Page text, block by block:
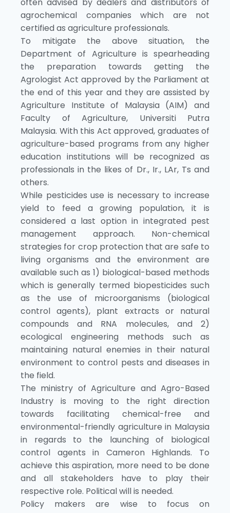
agrochemical companies which are not
certified as agriculture professionals.
To mitigate the above situation, the
Department of Agriculture is spearheading
the preparation towards getting the
Agrologist Act approved by the Parliament at
the end of this year and they are assisted by
Agriculture Institute of Malaysia (AIM) and
Faculty of Agriculture, Universiti Putra
Malaysia. With this Act approved, graduates of
agriculture-based programs from any higher
education institutions will be recognized as
professionals in the likes of Dr., Ir., LAr, Ts and
others.
While pesticides use is necessary to increase
yield to feed a growing population, it is
considered a last option in integrated pest
management approach. Non-chemical
strategies for crop protection that are safe to
living organisms and the environment are
available such as 1) biological-based methods
which is generally termed biopesticides such
as the use of microorganisms (biological
control agents), plant extracts or natural
compounds and RNA molecules, and 2)
ecological engineering methods such as
maintaining natural enemies in their natural
environment to control pests and diseases in
the field.
The ministry of Agriculture and Agro-Based
Industry is moving to the right direction
towards facilitating chemical-free and
environmental-friendly agriculture in Malaysia
in regards to the launching of biological
control agents in Cameron Highlands. To
achieve this aspiration, more need to be done
and all stakeholders have to play their
respective role. Political will is needed.
Policy makers are wise to focus on